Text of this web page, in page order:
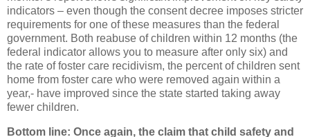
indicators – even though the consent decree imposes stricter
requirements for one of these measures than the federal
government. Both reabuse of children within 12 months (the
federal indicator allows you to measure after only six) and
the rate of foster care recidivism, the percent of children sent
home from foster care who were removed again within a
year,- have improved since the state started taking away
fewer children.
Bottom line: Once again, the claim that child safety and